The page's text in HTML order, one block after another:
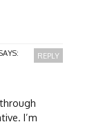
I’m
REPLY